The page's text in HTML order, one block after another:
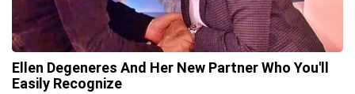
Ellen Degeneres And Her New Partner Who You'll
Easily Recognize